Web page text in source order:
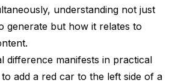
understanding not just
generate but how it relates to
difference manifests in practical
add a red car to the left side of a